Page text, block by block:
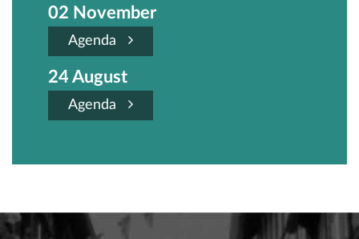
02 November
Agenda
24 August
Agenda